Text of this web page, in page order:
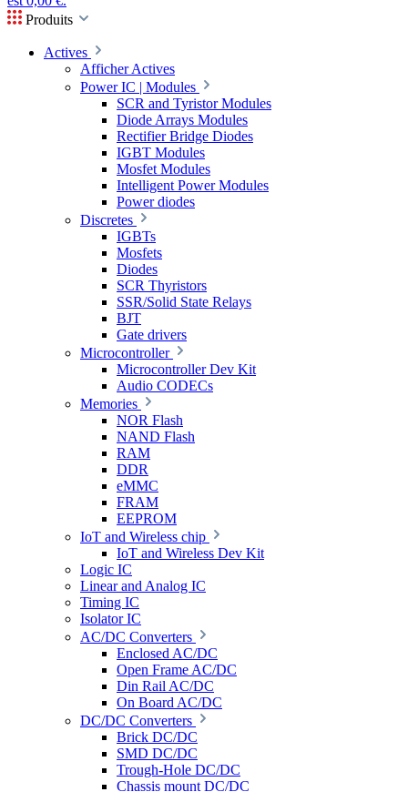
Produits
Actives
Afficher Actives
Power IC | Modules
SCR and Tyristor Modules
Diode Arrays Modules
Rectifier Bridge Diodes
IGBT Modules
Mosfet Modules
Intelligent Power Modules
Power diodes
Discretes
IGBTs
Mosfets
Diodes
SCR Thyristors
SSR/Solid State Relays
BJT
Gate drivers
Microcontroller
Microcontroller Dev Kit
Audio CODECs
Memories
NOR Flash
NAND Flash
RAM
DDR
eMMC
FRAM
EEPROM
IoT and Wireless chip
IoT and Wireless Dev Kit
Logic IC
Linear and Analog IC
Timing IC
Isolator IC
AC/DC Converters
Enclosed AC/DC
Open Frame AC/DC
Din Rail AC/DC
On Board AC/DC
DC/DC Converters
Brick DC/DC
SMD DC/DC
Trough-Hole DC/DC
Chassis mount DC/DC